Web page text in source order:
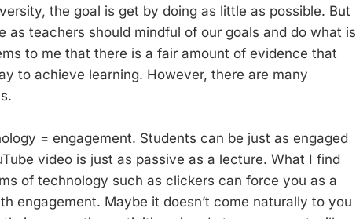
the goal is get by doing as little as possible. But
as teachers should mindful of our goals and do what is
to me that there is a fair amount of evidence that
to achieve learning. However, there are many
= engagement. Students can be just as engaged
video is just as passive as a lecture. What I find
of technology such as clickers can force you as a
engagement. Maybe it doesn’t come naturally to you